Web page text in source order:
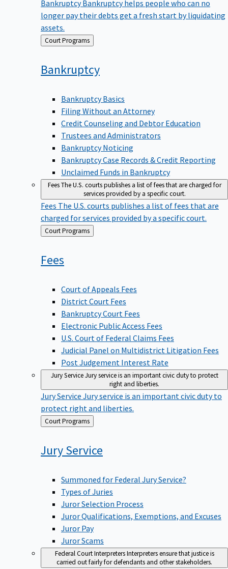
longer pay their debts get a fresh start by liquidating
assets.
Back
to
Court Programs
Bankruptcy
Bankruptcy Basics
Filing Without an Attorney
Credit Counseling and Debtor Education
Trustees and Administrators
Bankruptcy Noticing
Bankruptcy Case Records & Credit Reporting
Unclaimed Funds in Bankruptcy
FeesThe U.S. courts publishes a list of fees that are charged for
services provided by a specific court.
Fees The U.S. courts publishes a list of fees that are
charged for services provided by a specific court.
Back
to
Court Programs
Fees
Court of Appeals Fees
District Court Fees
Bankruptcy Court Fees
Electronic Public Access Fees
U.S. Court of Federal Claims Fees
Judicial Panel on Multidistrict Litigation Fees
Post Judgement Interest Rate
Jury Service Jury service is an important civic duty to protect
right and liberties.
Jury Service Jury service is an important civic duty to
protect right and liberties.
Back
to
Court Programs
Jury Service
Summoned for Federal Jury Service?
Types of Juries
Juror Selection Process
Juror Qualifications, Exemptions, and Excuses
Juror Pay
Juror Scams
Federal Court InterpretersInterpreters ensure that justice is
carried out fairly for defendants and other stakeholders.